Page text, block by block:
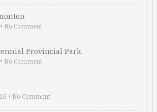
• No Comment
Provincial Park
• No Comment
• No Comment